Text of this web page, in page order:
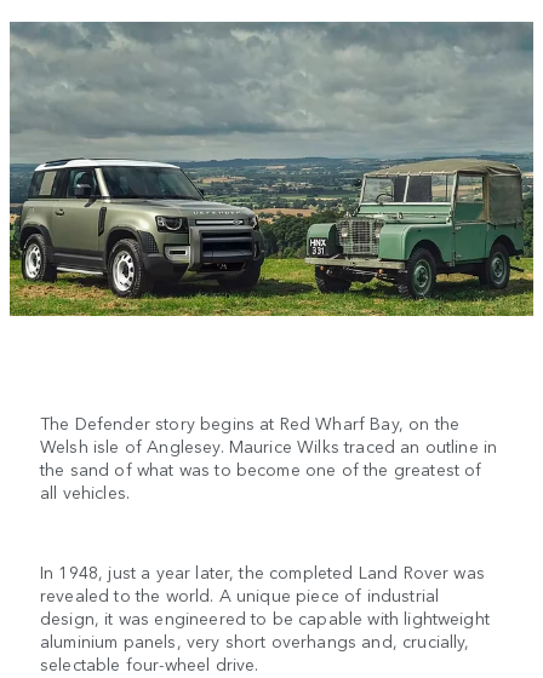
The Defender story begins at Red Wharf Bay, on the
Welsh isle of Anglesey. Maurice Wilks traced an outline in
the sand of what was to become one of the greatest of
all vehicles.
In 1948, just a year later, the completed Land Rover was
revealed to the world. A unique piece of industrial
design, it was engineered to be capable with lightweight
aluminium panels, very short overhangs and, crucially,
selectable four-wheel drive.